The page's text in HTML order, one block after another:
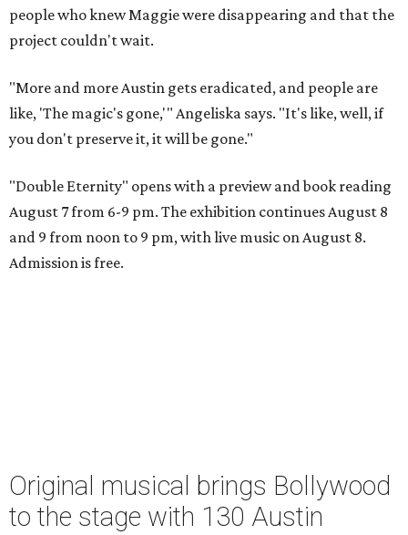
people who knew Maggie were disappearing and that the
project couldn't wait.
"More and more Austin gets eradicated, and people are
like, 'The magic's gone,'" Angeliska says. "It's like, well, if
you don't preserve it, it will be gone."
"Double Eternity" opens with a preview and book reading
August 7 from 6-9 pm. The exhibition continues August 8
and 9 from noon to 9 pm, with live music on August 8.
Admission is free.
Original musical brings Bollywood
to the stage with 130 Austin